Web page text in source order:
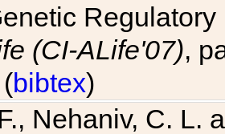
(CI-ALife'07),
bibtex)
Nehaniv, C. L.